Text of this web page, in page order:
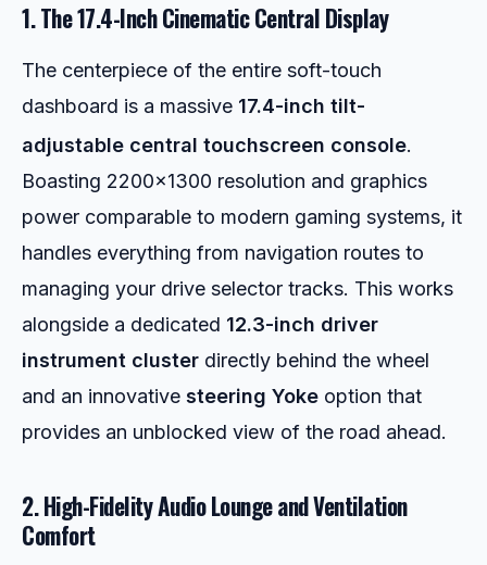
1. The 17.4-Inch Cinematic Central Display
The centerpiece of the entire soft-touch
dashboard is a massive 17.4-inch tilt-
adjustable central touchscreen console.
Boasting 2200×1300 resolution and graphics
power comparable to modern gaming systems, it
handles everything from navigation routes to
managing your drive selector tracks. This works
alongside a dedicated 12.3-inch driver
instrument cluster directly behind the wheel
and an innovative steering Yoke option that
provides an unblocked view of the road ahead.
2. High-Fidelity Audio Lounge and Ventilation
Comfort